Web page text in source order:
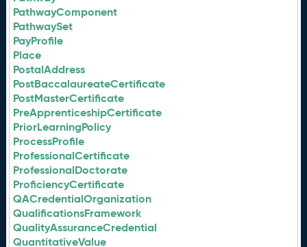
PathwayComponent
PathwaySet
PayProfile
Place
PostalAddress
PostBaccalaureateCertificate
PostMasterCertificate
PreApprenticeshipCertificate
PriorLearningPolicy
ProcessProfile
ProfessionalCertificate
ProfessionalDoctorate
ProficiencyCertificate
QACredentialOrganization
QualificationsFramework
QualityAssuranceCredential
QuantitativeValue